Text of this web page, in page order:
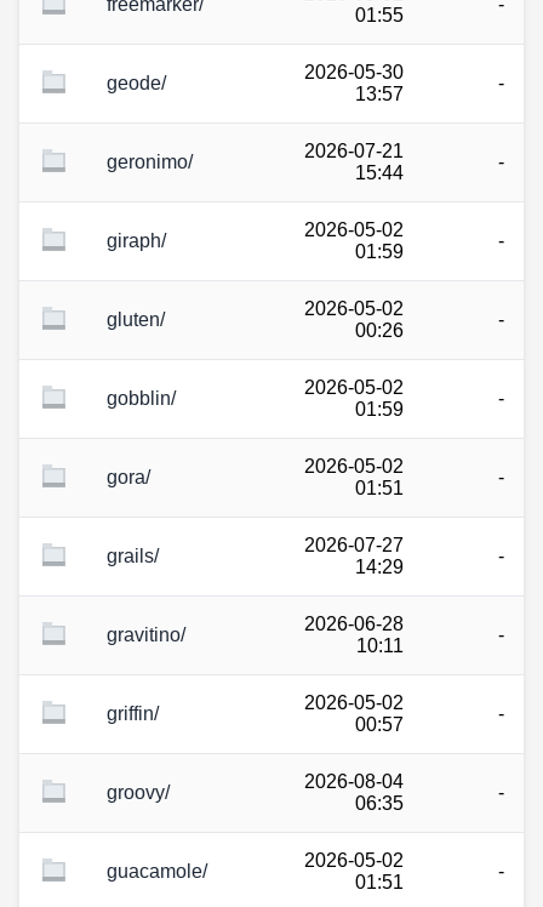
freemarker/
01:55
-
geode/
2026-05-30
13:57
-
geronimo/
2026-07-21
15:44
-
giraph/
2026-05-02
01:59
-
gluten/
2026-05-02
00:26
-
gobblin/
2026-05-02
01:59
-
gora/
2026-05-02
01:51
-
grails/
2026-07-27
14:29
-
gravitino/
2026-06-28
10:11
-
griffin/
2026-05-02
00:57
-
groovy/
2026-08-04
06:35
-
guacamole/
2026-05-02
01:51
-